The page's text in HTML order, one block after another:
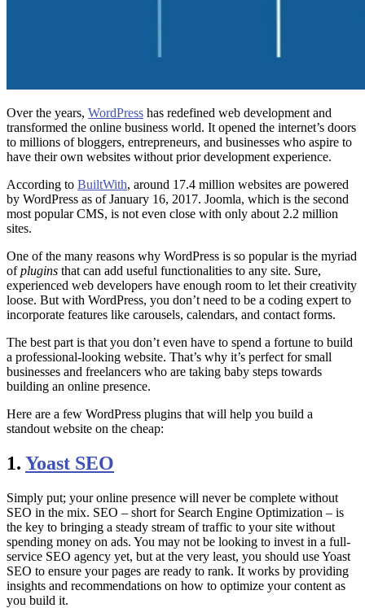
Over the years, WordPress has redefined web development and
transformed the online business world. It opened the internet’s doors
to millions of bloggers, entrepreneurs, and businesses who aspire to
have their own websites without prior development experience.
According to BuiltWith, around 17.4 million websites are powered
by WordPress as of January 16, 2017. Joomla, which is the second
most popular CMS, is not even close with only about 2.2 million
sites.
One of the many reasons why WordPress is so popular is the myriad
ofplugins that can add useful functionalities to any site. Sure,
experienced web developers have enough room to let their creativity
loose. But with WordPress, you don’t need to be a coding expert to
incorporate features like carousels, calendars, and contact forms.
The best part is that you don’t even have to spend a fortune to build
a professional-looking website. That’s why it’s perfect for small
businesses and freelancers who are taking baby steps towards
building an online presence.
Here are a few WordPress plugins that will help you build a
standout website on the cheap:
1. Yoast SEO
Simply put; your online presence will never be complete without
SEO in the mix. SEO – short for Search Engine Optimization – is
the key to bringing a steady stream of traffic to your site without
spending money on ads. You may not be looking to invest in a full-
service SEO agency yet, but at the very least, you should use Yoast
SEO to ensure your pages are ready to rank. It works by providing
insights and recommendations on how to optimize your content as
you build it.